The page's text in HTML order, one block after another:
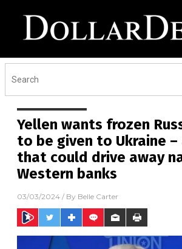
Yellen wants frozen
to be given to Ukraine –
that could drive away
Western banks
03/03/2024 / By Belle Carter